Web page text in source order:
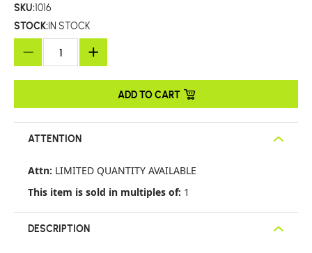
SKU:1016
STOCK:IN STOCK
ADD TO CART
ATTENTION
Attn: LIMITED QUANTITY AVAILABLE
This item is sold in multiples of: 1
DESCRIPTION